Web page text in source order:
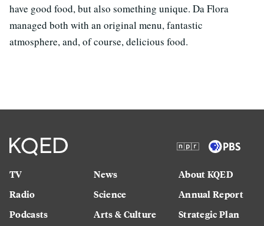
have good food, but also something unique. Da Flora
managed both with an original menu, fantastic
atmosphere, and, of course, delicious food.
TV
Radio
Podcasts
News
Science
Arts & Culture
About KQED
Annual Report
Strategic Plan